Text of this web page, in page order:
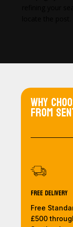
Why
from
Free Delivery
Free
£500